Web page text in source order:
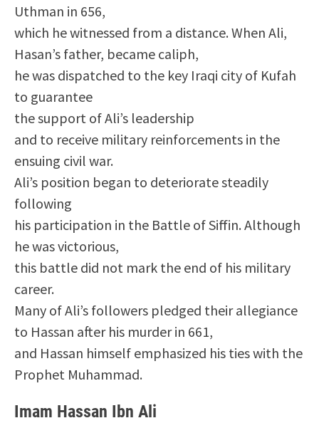
Uthman in 656,
which he witnessed from a distance. When Ali,
Hasan’s father, became caliph,
he was dispatched to the key Iraqi city of Kufah
to guarantee
the support of Ali’s leadership
and to receive military reinforcements in the
ensuing civil war.
Ali’s position began to deteriorate steadily
following
his participation in the Battle of Siffin. Although
he was victorious,
this battle did not mark the end of his military
career.
Many of Ali’s followers pledged their allegiance
to Hassan after his murder in 661,
and Hassan himself emphasized his ties with the
Prophet Muhammad.
Imam Hassan Ibn Ali